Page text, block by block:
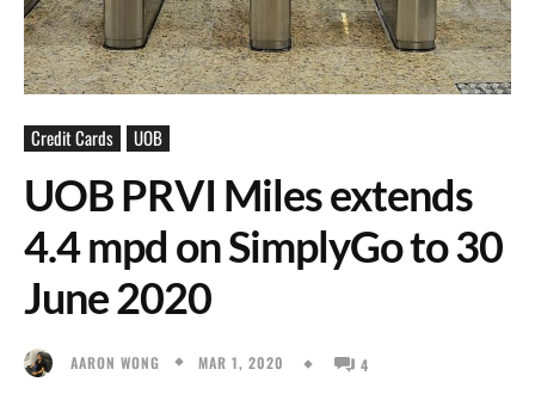
Credit Cards UOB
UOB PRVI Miles extends
4.4 mpd on SimplyGo to 30
June 2020
AARON WONG MAR 1, 2020 4